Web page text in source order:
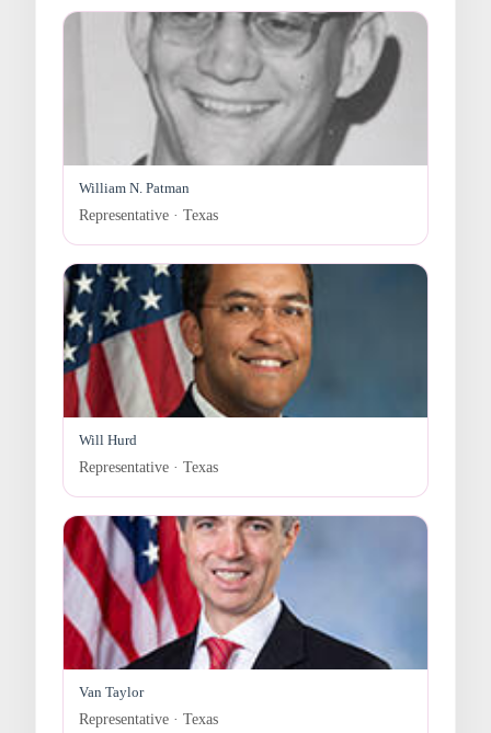
William N. Patman
Representative · Texas
Will Hurd
Representative · Texas
Van Taylor
Representative · Texas